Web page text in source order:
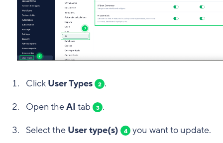
Click User Types 2 .
Open theAI tab 3 .
Select the User type(s) 4 you want to update.